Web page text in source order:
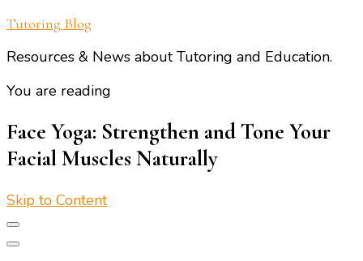
Tutoring Blog
Resources & News about Tutoring and Education.
You are reading
Face Yoga: Strengthen and Tone Your
Facial Muscles Naturally
Skip to Content